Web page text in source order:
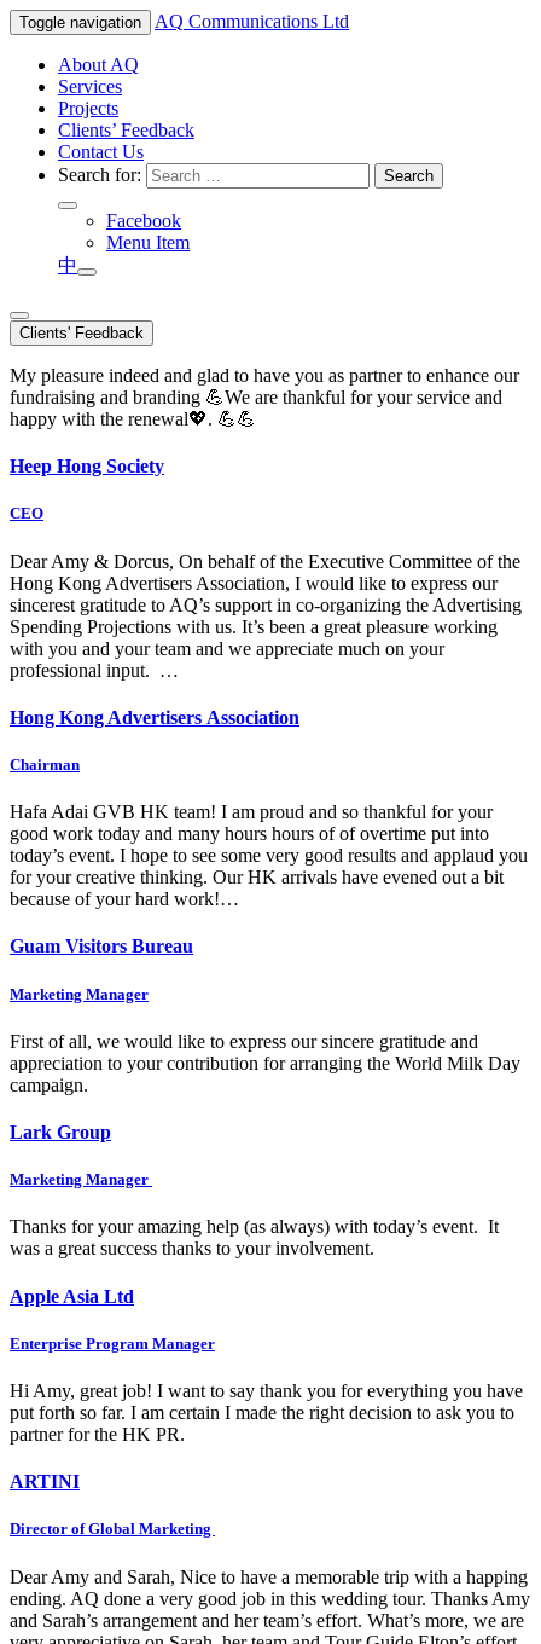
Toggle navigation AQ Communications Ltd
About AQ
Services
Projects
Clients’ Feedback
Contact Us
Search for:
Facebook
Menu Item
中
Clients' Feedback
My pleasure indeed and glad to have you as partner to enhance our
fundraising and branding 💪We are thankful for your service and
happy with the renewal💖. 💪💪
Heep Hong Society
CEO
Dear Amy & Dorcus, On behalf of the Executive Committee of the
Hong Kong Advertisers Association, I would like to express our
sincerest gratitude to AQ’s support in co-organizing the Advertising
Spending Projections with us. It’s been a great pleasure working
with you and your team and we appreciate much on your
professional input. …
Hong Kong Advertisers Association
Chairman
Hafa Adai GVB HK team! I am proud and so thankful for your
good work today and many hours hours of of overtime put into
today’s event. I hope to see some very good results and applaud you
for your creative thinking. Our HK arrivals have evened out a bit
because of your hard work!…
Guam Visitors Bureau
Marketing Manager
First of all, we would like to express our sincere gratitude and
appreciation to your contribution for arranging the World Milk Day
campaign.
Lark Group
Marketing Manager
Thanks for your amazing help (as always) with today’s event. It
was a great success thanks to your involvement.
Apple Asia Ltd
Enterprise Program Manager
Hi Amy, great job! I want to say thank you for everything you have
put forth so far. I am certain I made the right decision to ask you to
partner for the HK PR.
ARTINI
Director of Global Marketing
Dear Amy and Sarah, Nice to have a memorable trip with a happing
ending. AQ done a very good job in this wedding tour. Thanks Amy
and Sarah’s arrangement and her team’s effort. What’s more, we are